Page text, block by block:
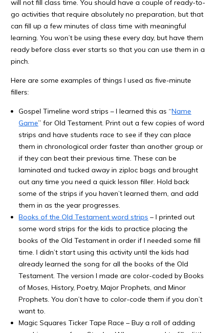
will not fill class time. You should have a couple of ready-to-
go activities that require absolutely no preparation, but that
can fill up a few minutes of class time with meaningful
learning. You won’t be using these every day, but have them
ready before class ever starts so that you can use them in a
pinch.
Here are some examples of things I used as five-minute
fillers:
Gospel Timeline word strips – I learned this as “Name
Game” for Old Testament. Print out a few copies of word
strips and have students race to see if they can place
them in chronological order faster than another group or
if they can beat their previous time. These can be
laminated and tucked away in ziploc bags and brought
out any time you need a quick lesson filler. Hold back
some of the strips if you haven’t learned them, and add
them in as the year progresses.
Books of the Old Testament word strips – I printed out
some word strips for the kids to practice placing the
books of the Old Testament in order if I needed some fill
time. I didn’t start using this activity until the kids had
already learned the song for all the books of the Old
Testament. The version I made are color-coded by Books
of Moses, History, Poetry, Major Prophets, and Minor
Prophets. You don’t have to color-code them if you don’t
want to.
Magic Squares Ticker Tape Race – Buy a roll of adding